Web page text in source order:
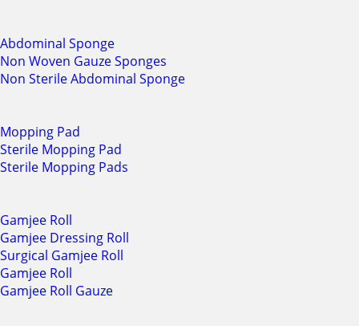
Abdominal Sponge
Non Woven Gauze Sponges
Non Sterile Abdominal Sponge
Mopping Pad
Sterile Mopping Pad
Sterile Mopping Pads
Gamjee Roll
Gamjee Dressing Roll
Surgical Gamjee Roll
Gamjee Roll
Gamjee Roll Gauze